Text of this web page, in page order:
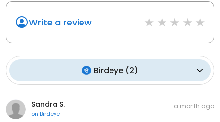
Write a review
Birdeye (2)
Sandra S.
on Birdeye
a month ago